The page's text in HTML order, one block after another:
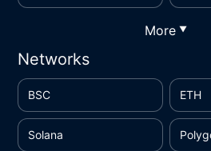
More ▼
Networks
BSC ETH
Solana